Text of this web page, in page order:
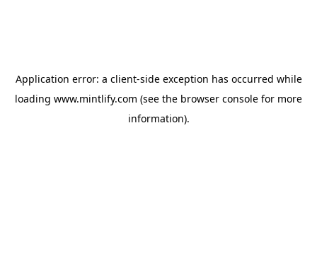
Application error: a client-side exception has occurred while
loading www.mintlify.com (see the browser console for more
information).